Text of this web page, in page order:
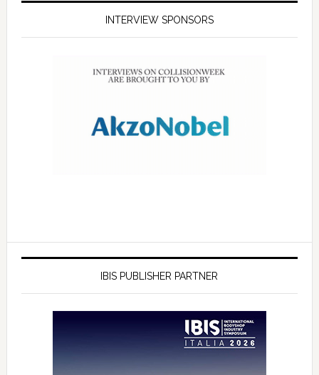
INTERVIEW SPONSORS
IBIS PUBLISHER PARTNER